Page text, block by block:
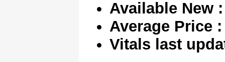
Available New :
Average Price :
Vitals last